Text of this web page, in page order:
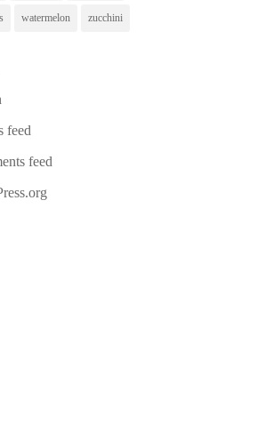
watermelon zucchini
feed
feed